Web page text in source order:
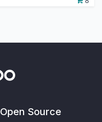
Open Source